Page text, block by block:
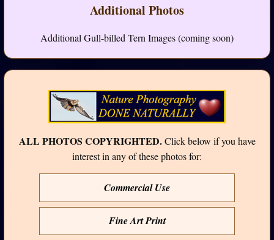
Additional Photos
Additional Gull-billed Tern Images (coming soon)
ALL PHOTOS COPYRIGHTED.Click below if you have
interest in any of these photos for:
Commercial Use
Fine Art Print